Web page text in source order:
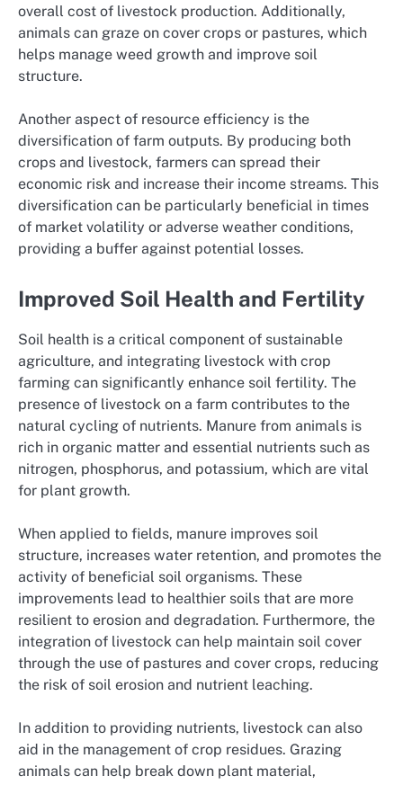
overall cost of livestock production. Additionally,
animals can graze on cover crops or pastures, which
helps manage weed growth and improve soil
structure.
Another aspect of resource efficiency is the
diversification of farm outputs. By producing both
crops and livestock, farmers can spread their
economic risk and increase their income streams. This
diversification can be particularly beneficial in times
of market volatility or adverse weather conditions,
providing a buffer against potential losses.
Improved Soil Health and Fertility
Soil health is a critical component of sustainable
agriculture, and integrating livestock with crop
farming can significantly enhance soil fertility. The
presence of livestock on a farm contributes to the
natural cycling of nutrients. Manure from animals is
rich in organic matter and essential nutrients such as
nitrogen, phosphorus, and potassium, which are vital
for plant growth.
When applied to fields, manure improves soil
structure, increases water retention, and promotes the
activity of beneficial soil organisms. These
improvements lead to healthier soils that are more
resilient to erosion and degradation. Furthermore, the
integration of livestock can help maintain soil cover
through the use of pastures and cover crops, reducing
the risk of soil erosion and nutrient leaching.
In addition to providing nutrients, livestock can also
aid in the management of crop residues. Grazing
animals can help break down plant material,